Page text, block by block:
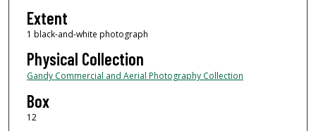
Extent
1 black-and-white photograph
Physical Collection
Gandy Commercial and Aerial Photography Collection
Box
12